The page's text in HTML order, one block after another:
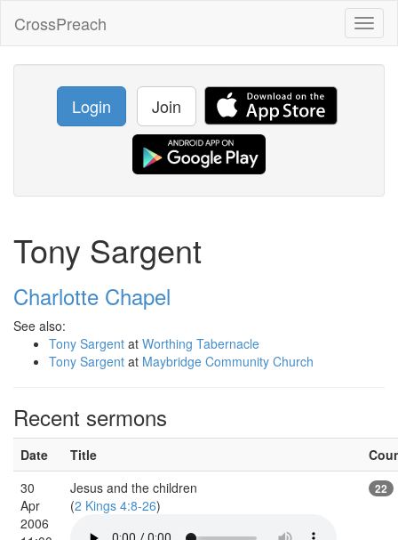
CrossPreach
Login Join
Tony Sargent
Charlotte Chapel
See also:
Tony Sargent at Worthing Tabernacle
Tony Sargent at Maybridge Community Church
Recent sermons
Date Title
30
Apr
2006
Jesus and the children
(2 Kings 4:8-26)
22